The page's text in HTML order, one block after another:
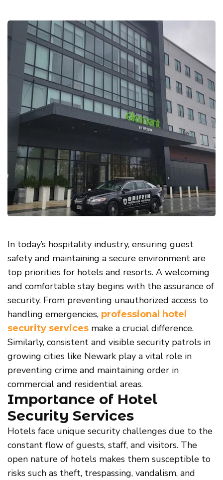
In today’s hospitality industry, ensuring guest
safety and maintaining a secure environment are
top priorities for hotels and resorts. A welcoming
and comfortable stay begins with the assurance of
security. From preventing unauthorized access to
handling emergencies, professional hotel
security services make a crucial difference.
Similarly, consistent and visible security patrols in
growing cities like Newark play a vital role in
preventing crime and maintaining order in
commercial and residential areas.
Importance of Hotel
Security Services
Hotels face unique security challenges due to the
constant flow of guests, staff, and visitors. The
open nature of hotels makes them susceptible to
risks such as theft, trespassing, vandalism, and